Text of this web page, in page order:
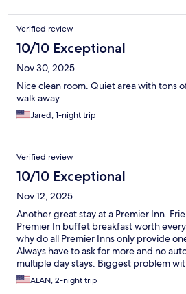
Verified review
10/10 Exceptional
Nov 30, 2025
Nice clean room. Quiet area with tons
walk away.
Jared, 1-night trip
Verified review
10/10 Exceptional
Nov 12, 2025
Another great stay at a Premier Inn.
Premier In buffet breakfast worth
why do all Premier Inns only provide
Always have to ask for more and no
multiple day stays. Biggest problem
parking- discount available at a NCP
and very expensive. Would look for a
ALAN, 2-night trip